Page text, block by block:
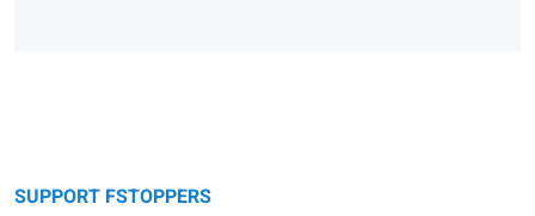
SUPPORT FSTOPPERS